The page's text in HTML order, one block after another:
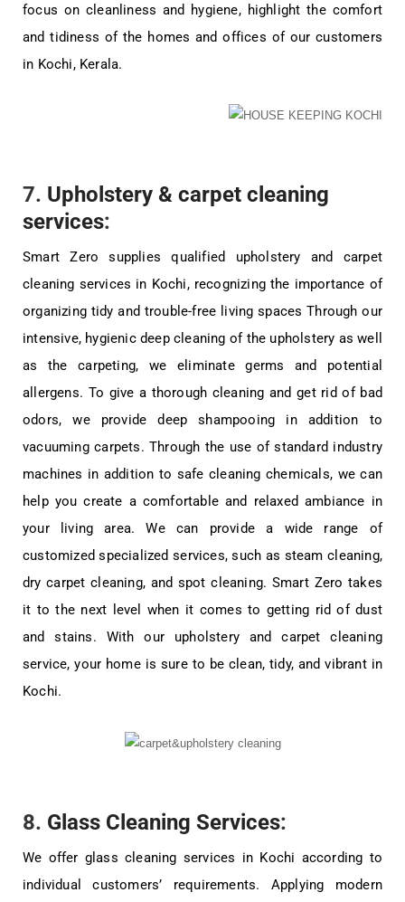
focus on cleanliness and hygiene, highlight the comfort
and tidiness of the homes and offices of our customers
in Kochi, Kerala.
7. Upholstery & carpet cleaning
services:
Smart Zero supplies qualified upholstery and carpet
cleaning services in Kochi, recognizing the importance of
organizing tidy and trouble-free living spaces Through our
intensive, hygienic deep cleaning of the upholstery as well
as the carpeting, we eliminate germs and potential
allergens. To give a thorough cleaning and get rid of bad
odors, we provide deep shampooing in addition to
vacuuming carpets. Through the use of standard industry
machines in addition to safe cleaning chemicals, we can
help you create a comfortable and relaxed ambiance in
your living area. We can provide a wide range of
customized specialized services, such as steam cleaning,
dry carpet cleaning, and spot cleaning. Smart Zero takes
it to the next level when it comes to getting rid of dust
and stains. With our upholstery and carpet cleaning
service, your home is sure to be clean, tidy, and vibrant in
Kochi.
8. Glass Cleaning Services:
We offer glass cleaning services in Kochi according to
individual customers’ requirements. Applying modern